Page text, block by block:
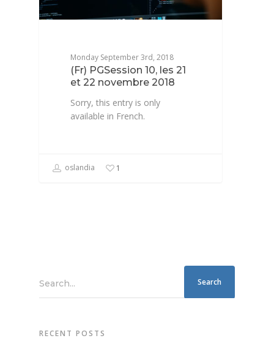
Monday September 3rd, 2018
(Fr) PGSession 10, les 21
et 22 novembre 2018
Sorry, this entry is only
available in French.
oslandia 1
Search...
RECENT POSTS